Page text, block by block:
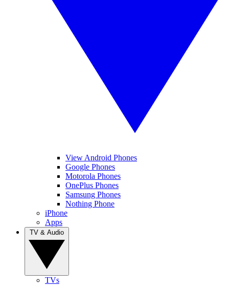
View Android Phones
Google Phones
Motorola Phones
OnePlus Phones
Samsung Phones
Nothing Phone
iPhone
Apps
TVs